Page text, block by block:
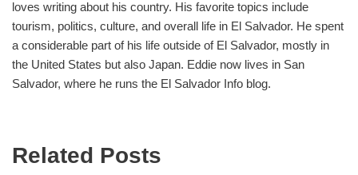
loves writing about his country. His favorite topics include
tourism, politics, culture, and overall life in El Salvador. He spent
a considerable part of his life outside of El Salvador, mostly in
the United States but also Japan. Eddie now lives in San
Salvador, where he runs the El Salvador Info blog.
Related Posts